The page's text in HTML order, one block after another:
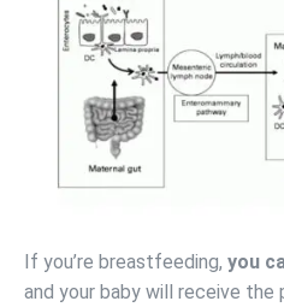
If you’re breastfeeding, you
and your baby will receive